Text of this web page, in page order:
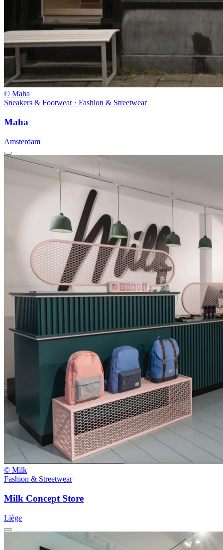
© Maha
Sneakers & Footwear · Fashion & Streetwear
Maha
Amsterdam
© Milk
Fashion & Streetwear
Milk Concept Store
Liège